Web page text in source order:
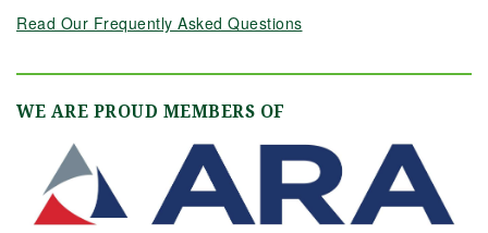
Read Our Frequently Asked Questions
WE ARE PROUD MEMBERS OF